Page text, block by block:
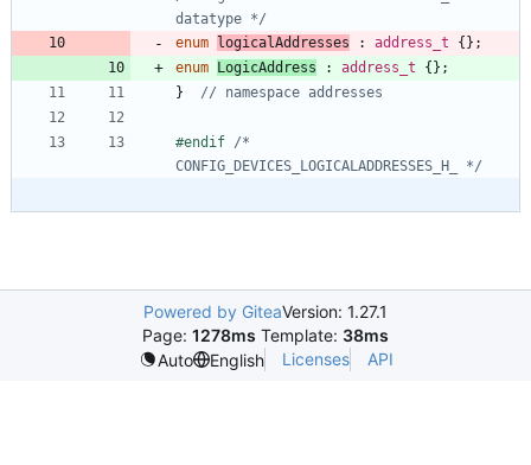
datatype */
enum logicalAddresses : address_t {} ;
enum LogicAddress : address_t {} ;
}
#endif /*
CONFIG_DEVICES_LOGICALADDRESSES_H_ */
Powered by GiteaVersion: 1.27.1
Page: 1278ms Template: 38ms
Auto
English Licenses API